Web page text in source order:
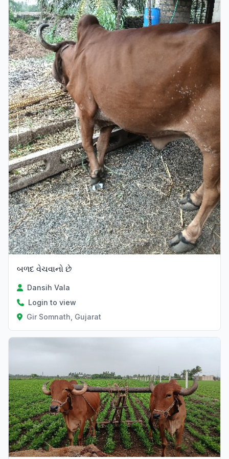
બળદ વેચવાનો છે
Dansih Vala
Login to view
Gir Somnath, Gujarat